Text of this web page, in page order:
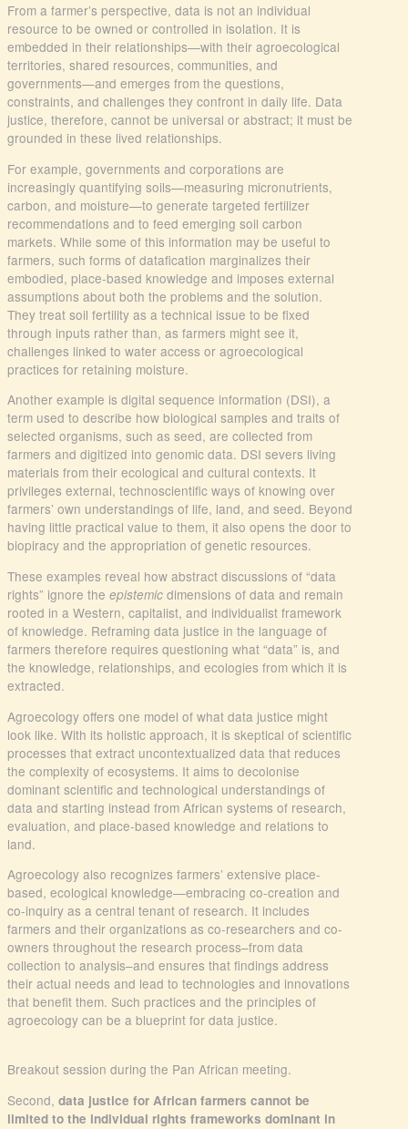
From a farmer’s perspective, data is not an individual
resource to be owned or controlled in isolation. It is
embedded in their relationships—with their agroecological
territories, shared resources, communities, and
governments—and emerges from the questions,
constraints, and challenges they confront in daily life. Data
justice, therefore, cannot be universal or abstract; it must be
grounded in these lived relationships.
For example, governments and corporations are
increasingly quantifying soils—measuring micronutrients,
carbon, and moisture—to generate targeted fertilizer
recommendations and to feed emerging soil carbon
markets. While some of this information may be useful to
farmers, such forms of datafication marginalizes their
embodied, place-based knowledge and imposes external
assumptions about both the problems and the solution.
They treat soil fertility as a technical issue to be fixed
through inputs rather than, as farmers might see it,
challenges linked to water access or agroecological
practices for retaining moisture.
Another example is digital sequence information (DSI), a
term used to describe how biological samples and traits of
selected organisms, such as seed, are collected from
farmers and digitized into genomic data. DSI severs living
materials from their ecological and cultural contexts. It
privileges external, technoscientific ways of knowing over
farmers’ own understandings of life, land, and seed. Beyond
having little practical value to them, it also opens the door to
biopiracy and the appropriation of genetic resources.
These examples reveal how abstract discussions of “data
rights” ignore the epistemic dimensions of data and remain
rooted in a Western, capitalist, and individualist framework
of knowledge. Reframing data justice in the language of
farmers therefore requires questioning what “data” is, and
the knowledge, relationships, and ecologies from which it is
extracted.
Agroecology offers one model of what data justice might
look like. With its holistic approach, it is skeptical of scientific
processes that extract uncontextualized data that reduces
the complexity of ecosystems. It aims to decolonise
dominant scientific and technological understandings of
data and starting instead from African systems of research,
evaluation, and place-based knowledge and relations to
land.
Agroecology also recognizes farmers’ extensive place-
based, ecological knowledge—embracing co-creation and
co-inquiry as a central tenant of research. It includes
farmers and their organizations as co-researchers and co-
owners throughout the research process–from data
collection to analysis–and ensures that findings address
their actual needs and lead to technologies and innovations
that benefit them. Such practices and the principles of
agroecology can be a blueprint for data justice.
Breakout session during the Pan African meeting.
Second, data justice for African farmers cannot be
limited to the individual rights frameworks dominant in